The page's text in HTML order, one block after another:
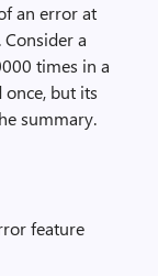
an error at
a
times in a
but its
summary.
feature